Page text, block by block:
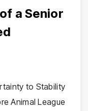
a Senior
to Stability
Animal League